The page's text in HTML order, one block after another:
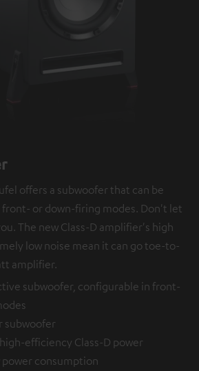
offers a subwoofer that can be
or down-firing modes. Don't let
The new Class-D amplifier's high
low noise mean it can go toe-to-
amplifier.
subwoofer, configurable in front-
subwoofer
efficiency Class-D power
consumption